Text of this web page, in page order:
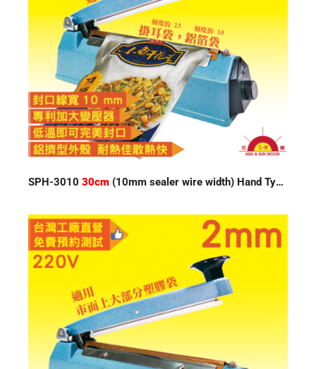
SPH-301030cm (10mm sealer wire width) Hand Type Impulse Sealer 220V